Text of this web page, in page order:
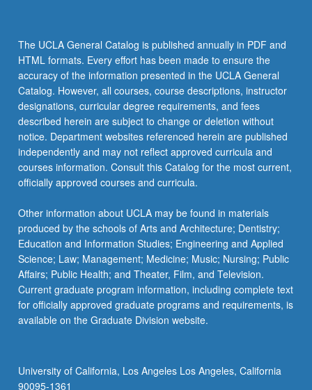
the
Read
More
button
below.
The UCLA General Catalog is published annually in PDF and
HTML formats. Every effort has been made to ensure the
accuracy of the information presented in the UCLA General
Catalog. However, all courses, course descriptions, instructor
designations, curricular degree requirements, and fees
described herein are subject to change or deletion without
notice. Department websites referenced herein are published
independently and may not reflect approved curricula and
courses information. Consult this Catalog for the most current,
officially approved courses and curricula.
Other information about UCLA may be found in materials
produced by the schools of Arts and Architecture; Dentistry;
Education and Information Studies; Engineering and Applied
Science; Law; Management; Medicine; Music; Nursing; Public
Affairs; Public Health; and Theater, Film, and Television.
Current graduate program information, including complete text
for officially approved graduate programs and requirements, is
available on the Graduate Division website.
University of California, Los Angeles Los Angeles, California
90095-1361